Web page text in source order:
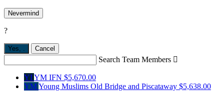
Nevermind
?
Yes, Cancel
Search Team Members 
YIYM IFN $5,670.00
YMYoung Muslims Old Bridge and Piscataway $5,638.00